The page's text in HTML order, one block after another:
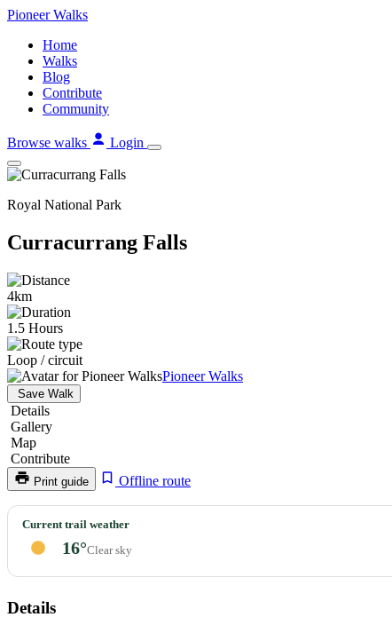
Skip
content
PioneerWalks
Home
Walks
Blog
Contribute
Community
Browse walks Login
Royal National Park
Curracurrang Falls
4km
1.5 Hours
Loop / circuit
Pioneer Walks
Save Walk
Details
Gallery
Map
Contribute
Print guide Offline route
Curracurrang
Falls
Current trail weather
16°Clear sky
Details